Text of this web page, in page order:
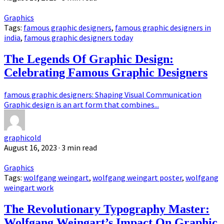
Graphics
Tags: famous graphic designers, famous graphic designers in
india, famous graphic designers today
The Legends Of Graphic Design:
Celebrating Famous Graphic Designers
famous graphic designers: Shaping Visual Communication
Graphic design is an art form that combines...
graphicold
August 16, 2023 · 3 min read
Graphics
Tags: wolfgang weingart, wolfgang weingart poster, wolfgang
weingart work
The Revolutionary Typography Master: